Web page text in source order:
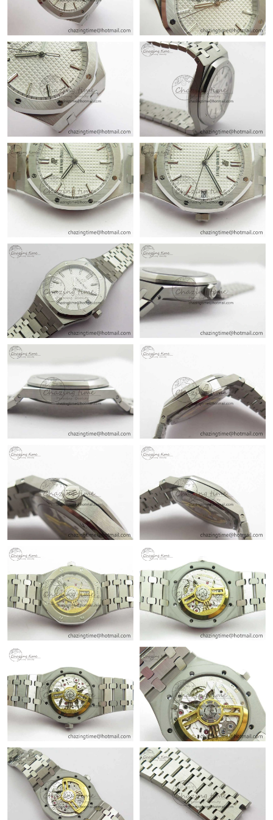
Just Sold: Peter from Atlanta on Jul 17, 2026 at 9:05 AM.
Just Sold: Milo from London on May 14, 2026 at 9:18 AM.
Just Sold: Jade from Sacramento on Jun 03, 2026 at 3:28 PM.
Just Sold: Nate from Indianapolis on May 29, 2026 at 9:56 AM.
Just Sold: Quinn from Cleveland on Jul 27, 2026 at 10:03 PM.
Just Sold: Kyle from Charlotte on Jun 12, 2026 at 10:13 PM.
Just Sold: George from Las Vegas on May 24, 2026 at 11:40 AM.
Just Sold: Rachel from Mexico City on Jun 29, 2026 at 7:47 PM.
Just Sold: Alice from Sydney on May 23, 2026 at 5:49 PM.
Just Sold: Alice from Philadelphia on May 22, 2026 at 5:48 PM.